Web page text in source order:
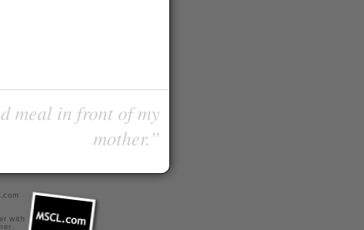
meal in front of my
mother.”
with